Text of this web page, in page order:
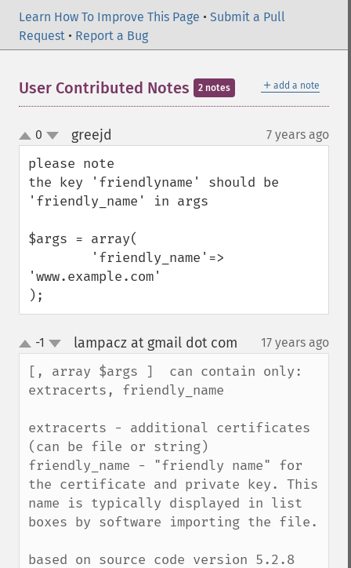
Learn How To Improve This Page • Submit a Pull
Request • Report a Bug
＋ add a note
User Contributed Notes 2 notes
up
down
0 greejd 7 years ago
please note
the key 'friendlyname' should be
'friendly_name' in args
$args = array(
'www.example.com'
);
up
down
-1 lampacz at gmail dot com 17 years ago
[, array $args ]  can contain only:
extracerts, friendly_name
extracerts - additional certificates
(can be file or string)
friendly_name - "friendly name" for
the certificate and private key. This
name is typically displayed in list
boxes by software importing the file.
based on source code version 5.2.8